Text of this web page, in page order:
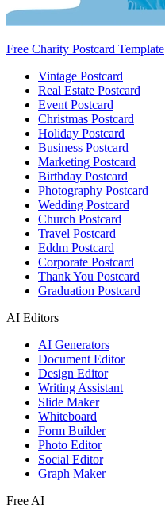
Free Charity Postcard Template
Vintage Postcard
Real Estate Postcard
Event Postcard
Christmas Postcard
Holiday Postcard
Business Postcard
Marketing Postcard
Birthday Postcard
Photography Postcard
Wedding Postcard
Church Postcard
Travel Postcard
Eddm Postcard
Corporate Postcard
Thank You Postcard
Graduation Postcard
AI Editors
AI Generators
Document Editor
Design Editor
Writing Assistant
Slide Maker
Whiteboard
Form Builder
Photo Editor
Social Editor
Graph Maker
Free AI